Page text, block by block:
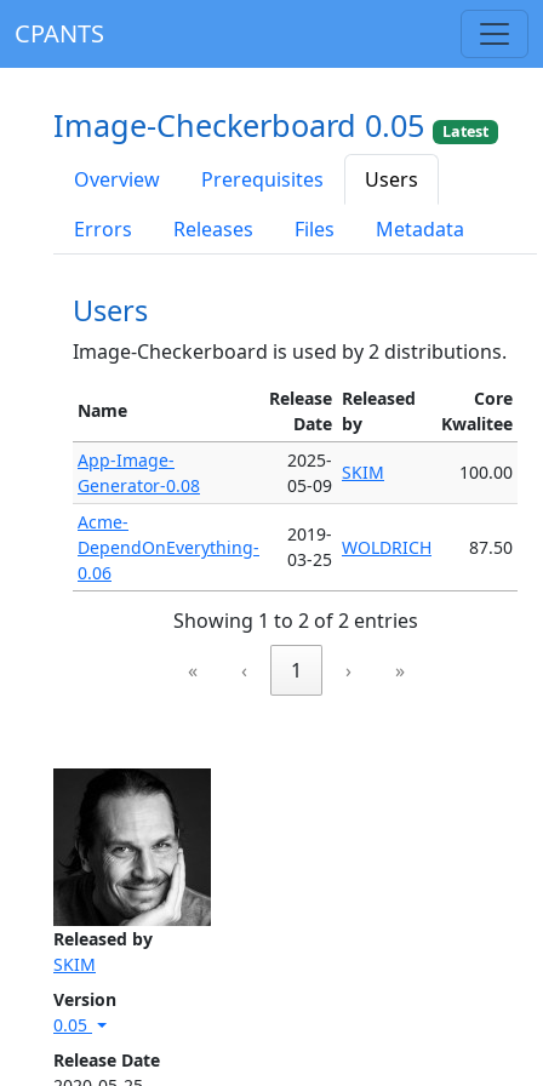
CPANTS
Released by
SKIM
Version
0.05
Release Date
Image-Checkerboard 0.05 Latest
Overview Prerequisites
Users
Errors
Releases Files Metadata
Users
Image-Checkerboard is used by 2 distributions.
Name
Release
Date
Released
by
Core
Kwalitee
App-Image-
Generator-0.08
2025-
05-09
SKIM 100.00
Acme-
DependOnEverything-
0.06
2019-
03-25
WOLDRICH 87.50
Showing 1 to 2 of 2 entries
«
‹ 1 › »